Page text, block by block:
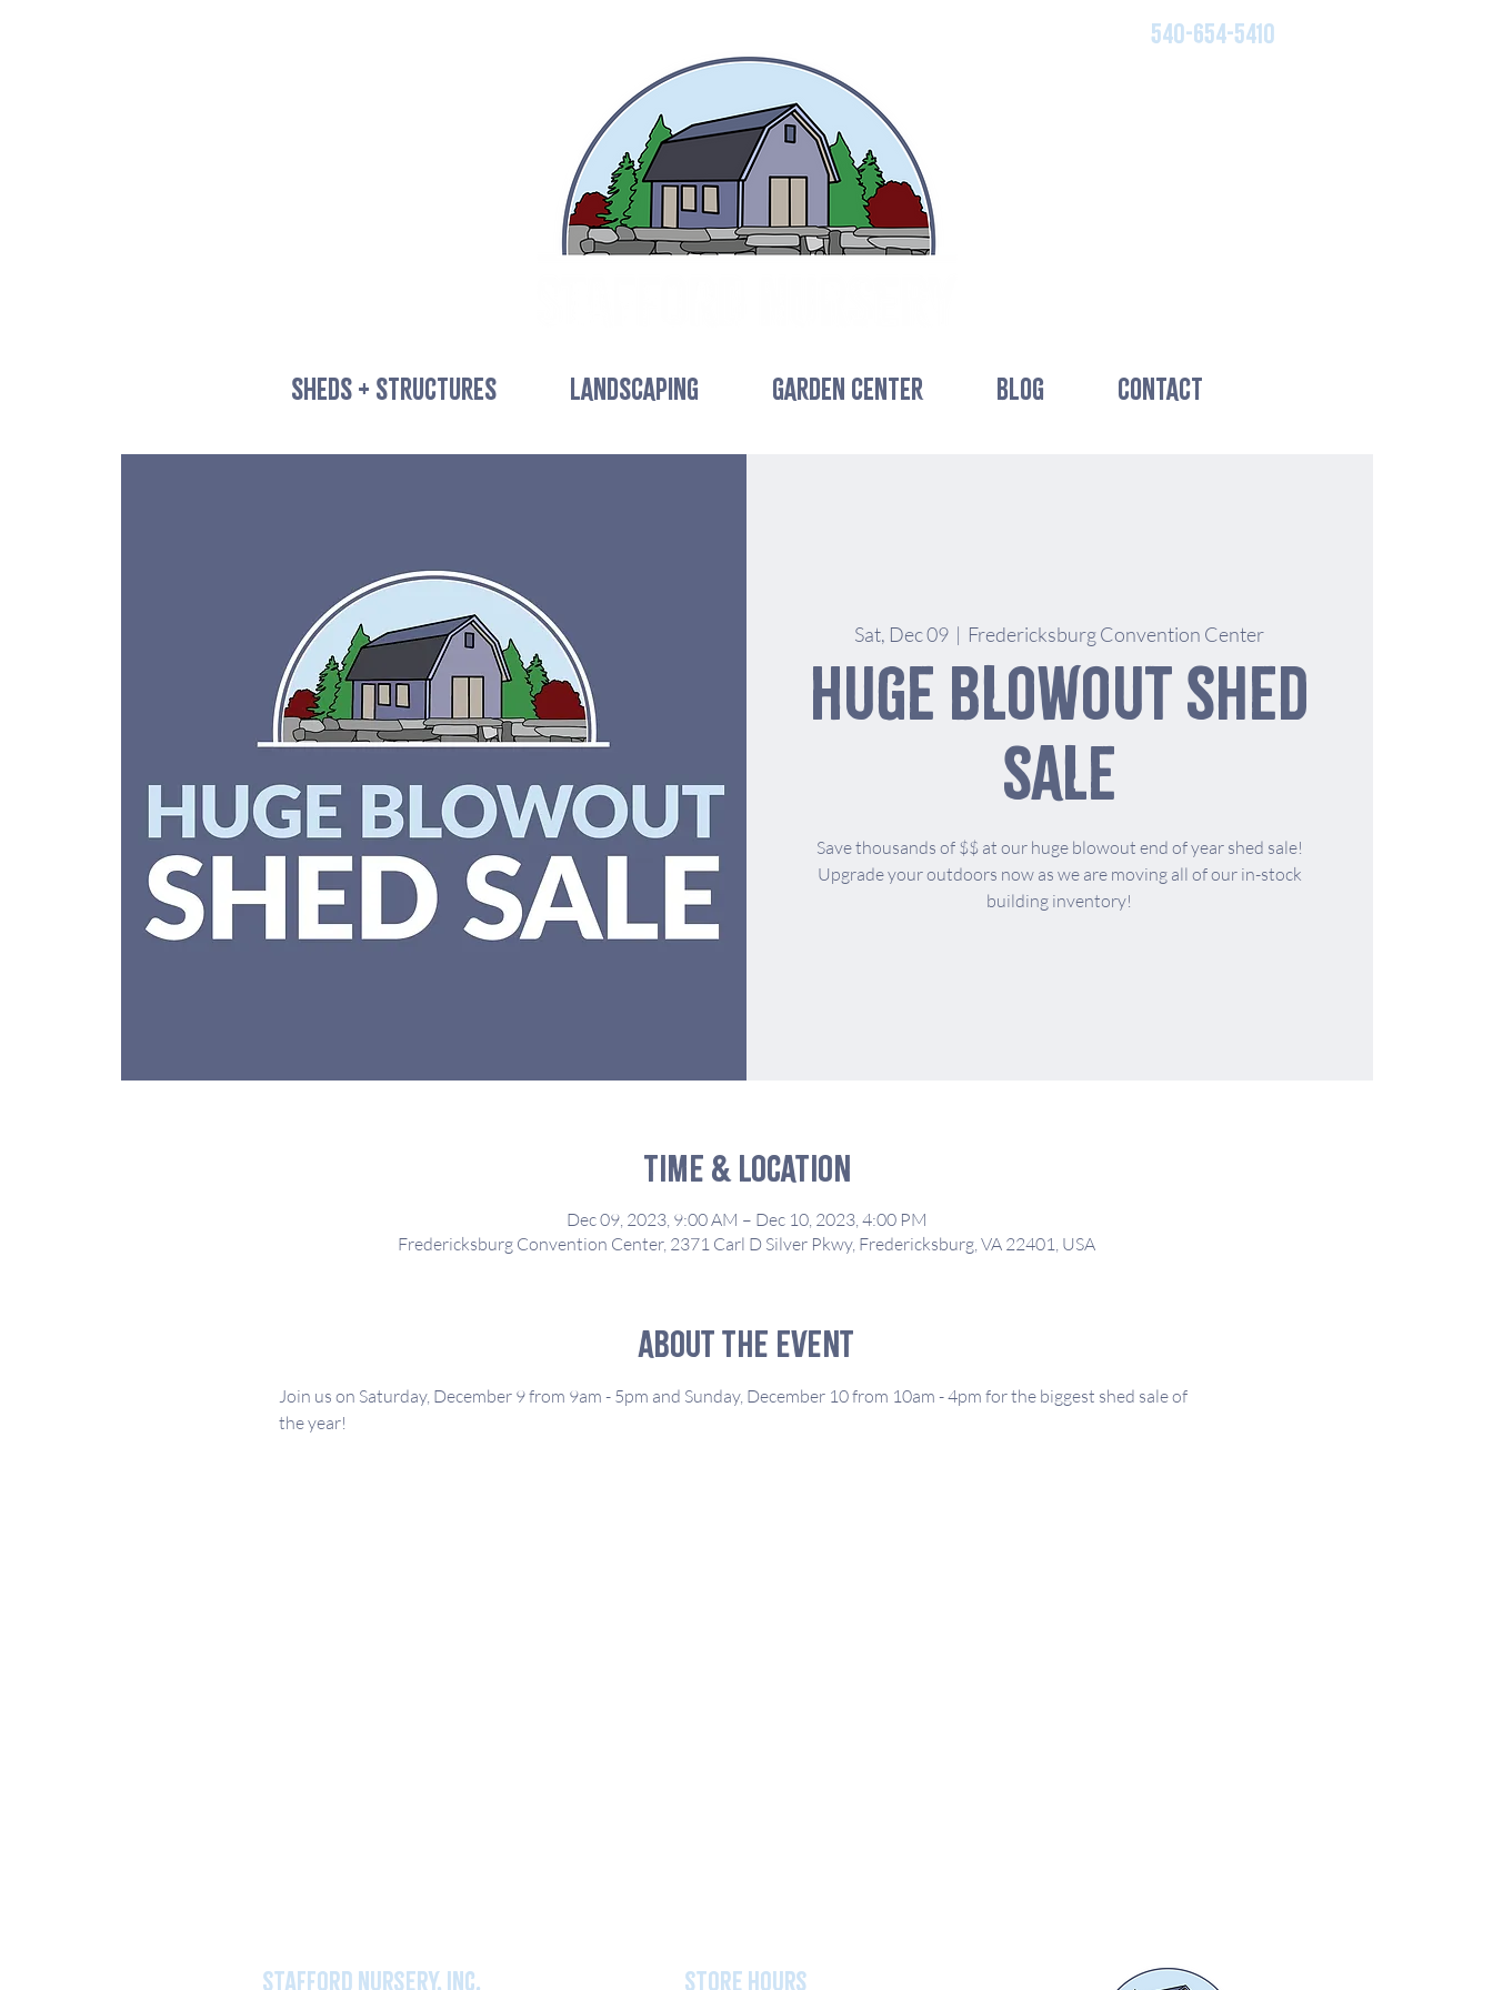
540-654-5410
SHEDS + STRUCTURES LANDSCAPING GARDEN CENTER BLOG CONTACT
Sat, Dec 09
  |
Fredericksburg Convention Center
Huge Blowout Shed
Sale
Save thousands of $$ at our huge blowout end of year shed sale!
Upgrade your outdoors now as we are moving all of our in-stock
building inventory!
Time & Location
Dec 09, 2023, 9:00 AM – Dec 10, 2023, 4:00 PM
Fredericksburg Convention Center, 2371 Carl D Silver Pkwy, Fredericksburg, VA 22401, USA
About the event
Join us on Saturday, December 9 from 9am - 5pm and Sunday, December 10 from 10am - 4pm for the biggest shed sale of
the year!
stafford nursery, inc. store hours